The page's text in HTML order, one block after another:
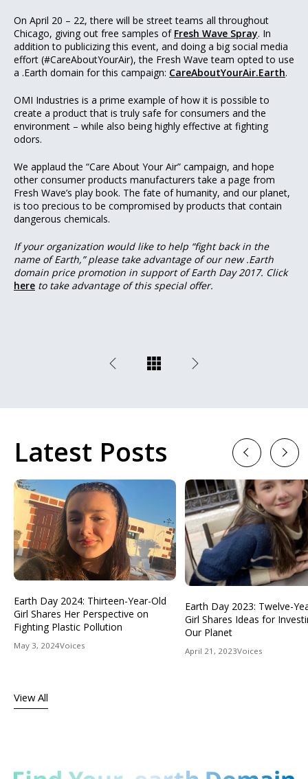
On April 20 – 22, there will be street teams all throughout
Chicago, giving out free samples of Fresh Wave Spray. In
addition to publicizing this event, and doing a big social media
effort (#CareAboutYourAir), the Fresh Wave team opted to use
a .Earth domain for this campaign: CareAboutYourAir.Earth.
OMI Industries is a prime example of how it is possible to
create a product that is truly safe for consumers and the
environment – while also being highly effective at fighting
odors.
We applaud the “Care About Your Air” campaign, and hope
other consumer products manufacturers take a page from
Fresh Wave’s play book. The fate of humanity, and our planet,
is too precious to be compromised by products that contain
dangerous chemicals.
If your organization would like to help “fight back in the
name of Earth,” please take advantage of our new .Earth
domain price promotion in support of Earth Day 2017. Click
here to take advantage of this special offer.
Latest Posts
Earth Day 2024: Thirteen-Year-Old
Girl Shares Her Perspective on
Fighting Plastic Pollution
May 3, 2024Voices
Earth Day 2023: Twelve-
Girl Shares Ideas for
Our Planet
April 21, 2023Voices
View All